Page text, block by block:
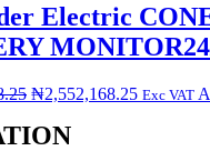
Electric
₦2,552,168.25 Exc VAT